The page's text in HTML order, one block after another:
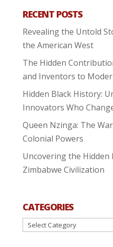
RECENT POSTS
Revealing the Untold
the American West
The Hidden
and Inventors to
Hidden Black History:
Innovators Who
Queen Nzinga: The
Colonial Powers
Uncovering the Hidden
Zimbabwe Civilization
CATEGORIES
Categories